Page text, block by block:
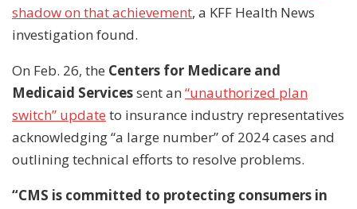
shadow on that achievement, a KFF Health News
investigation found.
On Feb. 26, the Centers for Medicare and
Medicaid Servicessent an “unauthorized plan
switch” update to insurance industry representatives
acknowledging “a large number” of 2024 cases and
outlining technical efforts to resolve problems.
“CMS is committed to protecting consumers in